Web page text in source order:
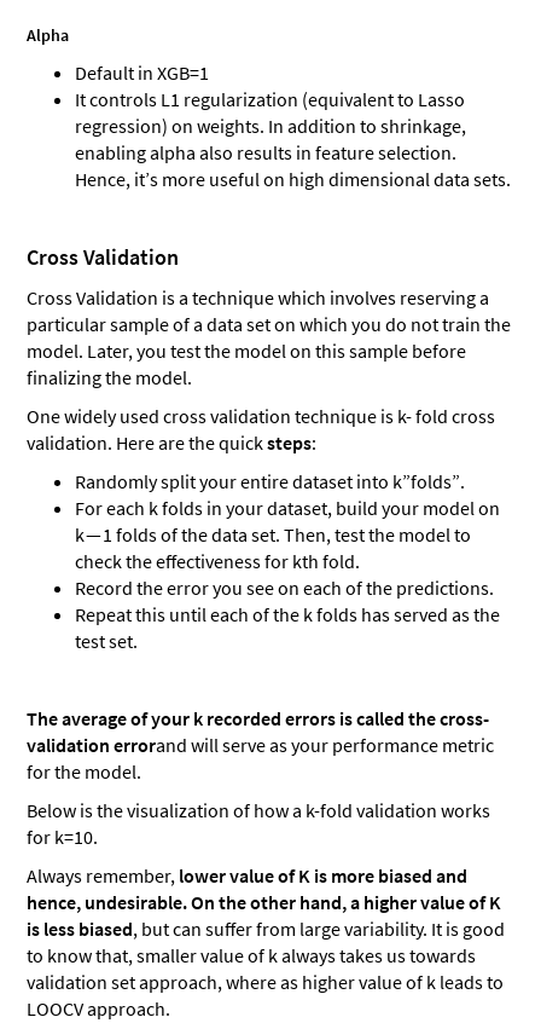
Alpha
Default in XGB=1
It controls L1 regularization (equivalent to Lasso
regression) on weights. In addition to shrinkage,
enabling alpha also results in feature selection.
Hence, it’s more useful on high dimensional data sets.
Cross Validation
Cross Validation is a technique which involves reserving a
particular sample of a data set on which you do not train the
model. Later, you test the model on this sample before
finalizing the model.
One widely used cross validation technique is k- fold cross
validation. Here are the quicksteps:
Randomly split your entire dataset into k”folds”.
For each k folds in your dataset, build your model on
k — 1 folds of the data set. Then, test the model to
check the effectiveness for kth fold.
Record the error you see on each of the predictions.
Repeat this until each of the k folds has served as the
test set.
The average of your k recorded errors is called the cross-
validation errorand will serve as your performance metric
for the model.
Below is the visualization of how a k-fold validation works
for k=10.
Always remember, lower value of K is more biased and
hence, undesirable. On the other hand, a higher value of K
is less biased, but can suffer from large variability. It is good
to know that, smaller value of k always takes us towards
validation set approach, where as higher value of k leads to
LOOCV approach.